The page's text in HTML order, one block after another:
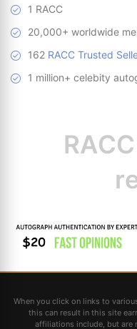
1 RACC
20,000+ worldwide
162 RACC Trusted
1 million+ celebity
When you click on links to
this can result in this site
affiliations include, but are